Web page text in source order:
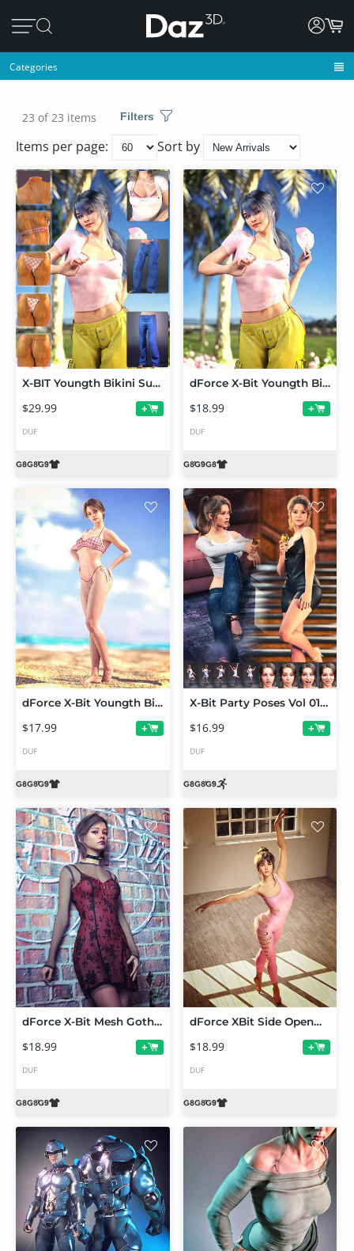
Categories
23 of 23 items Filters
Items per page: Sort by
X-BIT Youngth Bikini Summer Travel Outfit Bundle for Genesis 9,8 and 8.1
$29.99 +
DUF
dForce X-Bit Youngth Bikini Summer Travel Outfit 02 for Genesis 9,8 and 8.1
$18.99 +
DUF
dForce X-Bit Youngth Bikini Summer Travel Outfit 01 for Genesis 9,8 and 8.1
$17.99 +
DUF
X-Bit Party Poses Vol 01 for Genesis 9,8 and 8.1
$16.99 +
DUF
dForce X-Bit Mesh Gothic Dress Set for Genesis 9,8 and 8.1
$18.99 +
DUF
dForce XBit Side Openwork Bodysuit for Genesis 9, 8 and 8.1
$18.99 +
DUF